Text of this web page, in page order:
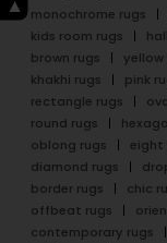
monochrome rugs
kids room rugs
brown rugs
yellow
khakhi rugs
pink
rectangle rugs
round rugs
oblong rugs
eight
diamond rugs
border rugs
chic
offbeat rugs
contemporary rugs